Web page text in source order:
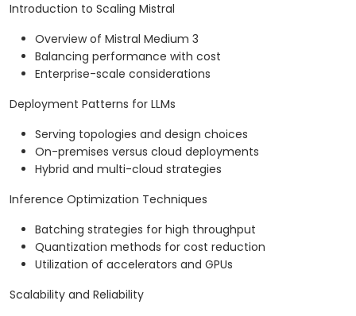
Introduction to Scaling Mistral
Overview of Mistral Medium 3
Balancing performance with cost
Enterprise-scale considerations
Deployment Patterns for LLMs
Serving topologies and design choices
On-premises versus cloud deployments
Hybrid and multi-cloud strategies
Inference Optimization Techniques
Batching strategies for high throughput
Quantization methods for cost reduction
Utilization of accelerators and GPUs
Scalability and Reliability